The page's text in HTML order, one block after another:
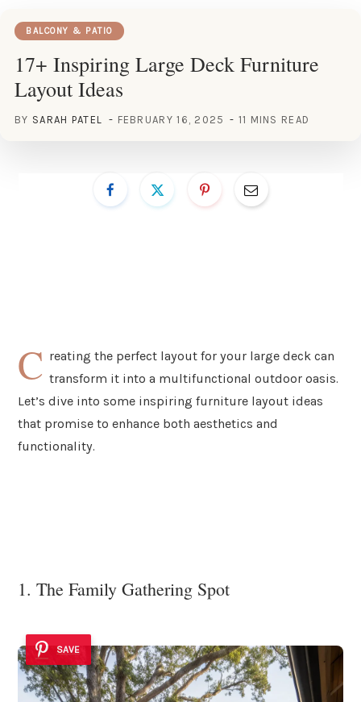
BALCONY & PATIO
17+ Inspiring Large Deck Furniture
Layout Ideas
BY SARAH PATEL FEBRUARY 16, 2025 11 MINS READ
C reating the perfect layout for your large deck can
transform it into a multifunctional outdoor oasis.
Let’s dive into some inspiring furniture layout ideas
that promise to enhance both aesthetics and
functionality.
1. The Family Gathering Spot
SAVE